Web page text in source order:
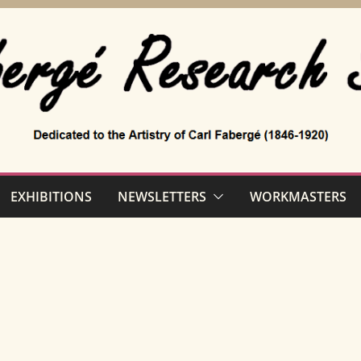
EXHIBITIONS NEWSLETTERS WORKMASTERS